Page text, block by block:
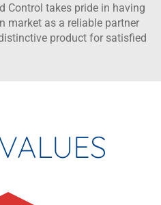
Control takes pride in having
market as a reliable partner
product for satisfied